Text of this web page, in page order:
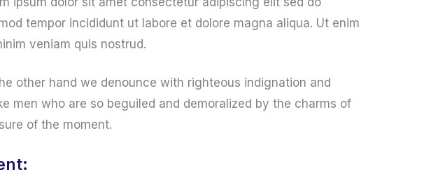
tempor incididunt ut labore et dolore magna aliqua. Ut enim
veniam quis nostrud.
other hand we denounce with righteous indignation and
men who are so beguiled and demoralized by the charms of
of the moment.